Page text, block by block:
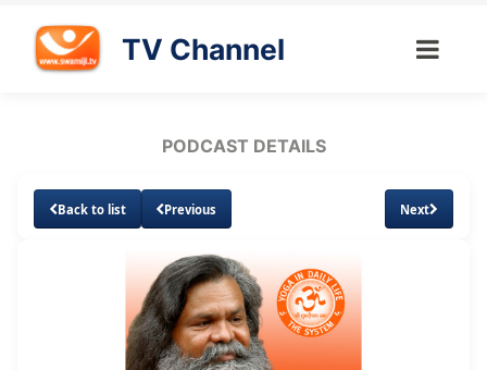
TV Channel
PODCAST DETAILS
Back to list Previous Next